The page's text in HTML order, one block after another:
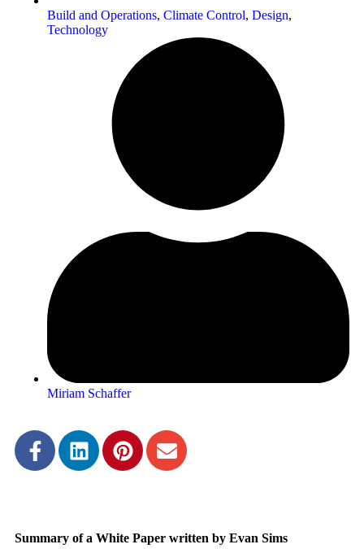
Build and Operations, Climate Control, Design,
Technology
Miriam Schaffer
Summary of a White Paper written by Evan Sims